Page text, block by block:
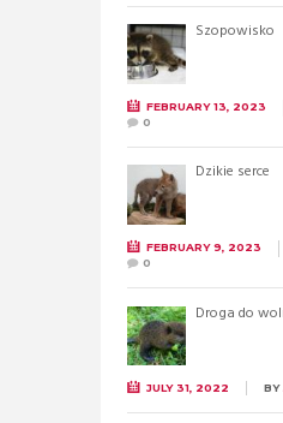
Szopowisko
FEBRUARY 13, 2023
0
Dzikie serce
FEBRUARY 9, 2023
0
Droga do
JULY 31, 2022 BY